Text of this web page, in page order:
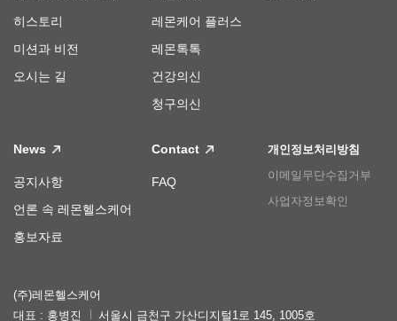
히스토리
미션과 비전
오시는 길
레몬케어 플러스
레몬톡톡
건강의신
청구의신
News
공지사항
언론 속 레몬헬스케어
홍보자료
Contact
FAQ
개인정보처리방침
이메일무단수집거부
사업자정보확인
(주)레몬헬스케어
대표 : 홍병진
서울시 금천구 가산디지털1로 145, 1005호